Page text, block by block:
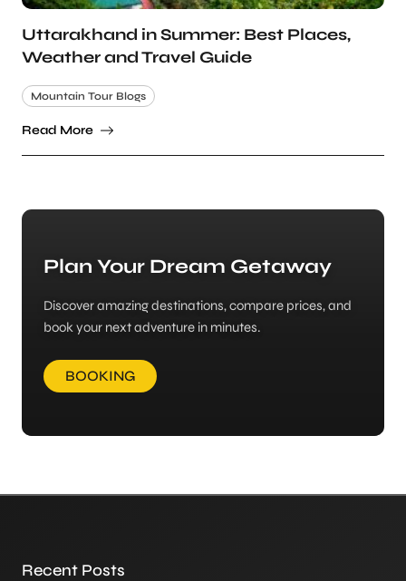
Uttarakhand in Summer: Best Places,
Weather and Travel Guide
Mountain Tour Blogs
Read More
Plan Your Dream Getaway
Discover amazing destinations, compare prices, and
book your next adventure in minutes.
BOOKING
Recent Posts